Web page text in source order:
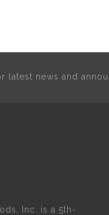
latest news and
Inc. is a 5th-